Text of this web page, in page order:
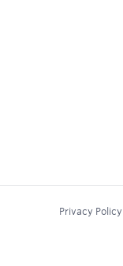
Privacy Policy